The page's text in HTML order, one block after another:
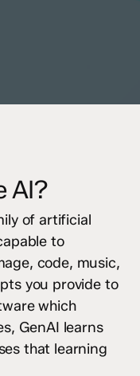
AI?
of artificial
to
code, music,
you provide to
which
GenAI learns
that learning